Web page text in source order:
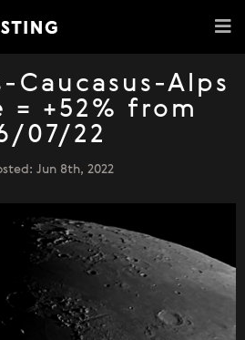
Caucasus-Alps
= +52% from
07/22
Jun 8th, 2022